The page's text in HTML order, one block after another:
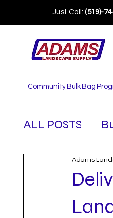
Just Call:(519)-
Community Bulk Bag
ALL POSTS
Adams